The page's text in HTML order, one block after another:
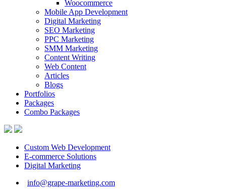
Woocommerce
Mobile App Development
Digital Marketing
SEO Marketing
PPC Marketing
SMM Marketing
Content Writing
Web Content
Articles
Blogs
Portfolios
Packages
Combo Packages
Custom Web Development
E-commerce Solutions
Digital Marketing
info@grape-marketing.com